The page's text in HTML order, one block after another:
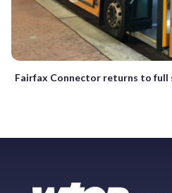
Fairfax Connector returns to full